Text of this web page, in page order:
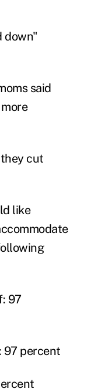
down"
said
cut
like
97
97 percent